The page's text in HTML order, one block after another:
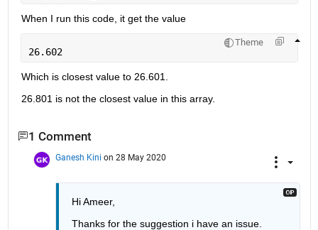
When I run this code, it get the value
Theme
26.602
Which is closest value to 26.601.
26.801 is not the closest value in this array.
1 Comment
Ganesh Kini on 28 May 2020
Hi Ameer,
Thanks for the suggestion i have an issue.